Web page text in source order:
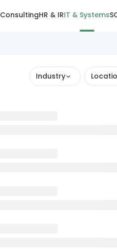
ConsultingHR & IRIT & Systems
Industry